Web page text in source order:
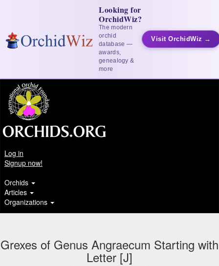
Looking for
OrchidWiz?
The modern
orchid
database —
awards,
genealogy &
more
Visit OrchidWiz →
Log in
Signup now!
Orchids
Articles
Organizations
Grexes of Genus Angraecum Starting with
Letter [J]